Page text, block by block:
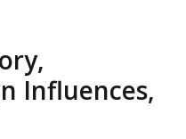
Influences,